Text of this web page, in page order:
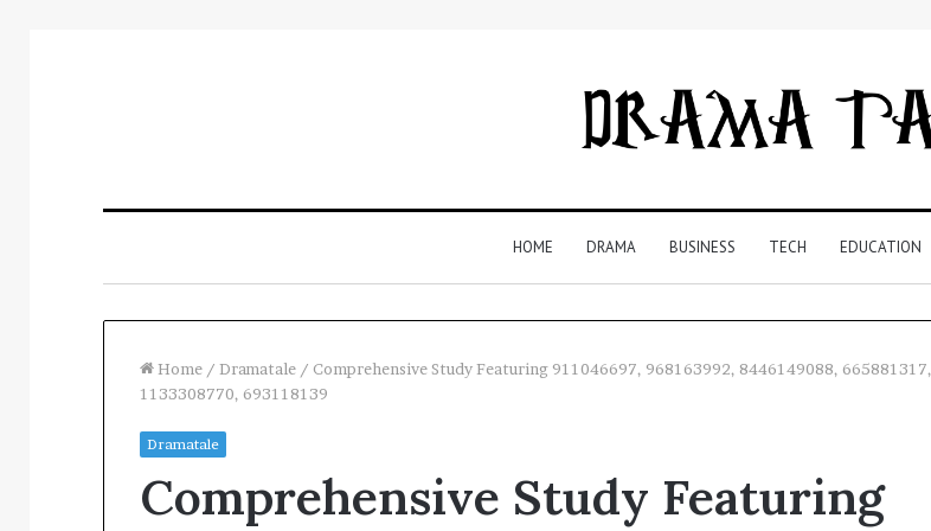
HOME DRAMA BUSINESS TECH EDUCATION
Home / Dramatale / Comprehensive Study Featuring 911046697, 968163992, 8446149088, 665881317,
1133308770, 693118139
Dramatale
Comprehensive Study Featuring
Registry
Intelligence
Essentials:
What